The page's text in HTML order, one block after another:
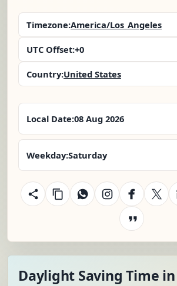
Timezone:America/Los_Angeles
UTC Offset:+0
Country:United States
Local Date:08 Aug 2026
Weekday:Saturday
Daylight Saving Time